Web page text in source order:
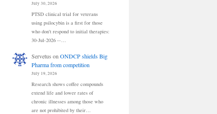
July 30, 2026
PTSD clinical trial for veterans
using psilocybin is a first for those
who don't respond to initial therapies:
30-Jul-2026 --…
Servetus on ONDCP shields Big
Pharma from competition
July 19, 2026
Research shows coffee compounds
extend life and lower rates of
chronic illnesses among those who
are not prohibited by their…